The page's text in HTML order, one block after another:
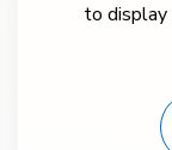
to display